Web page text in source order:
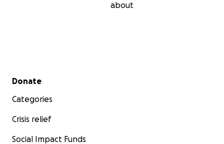
about
Secondary menu
Donate
Categories
Crisis relief
Social Impact Funds